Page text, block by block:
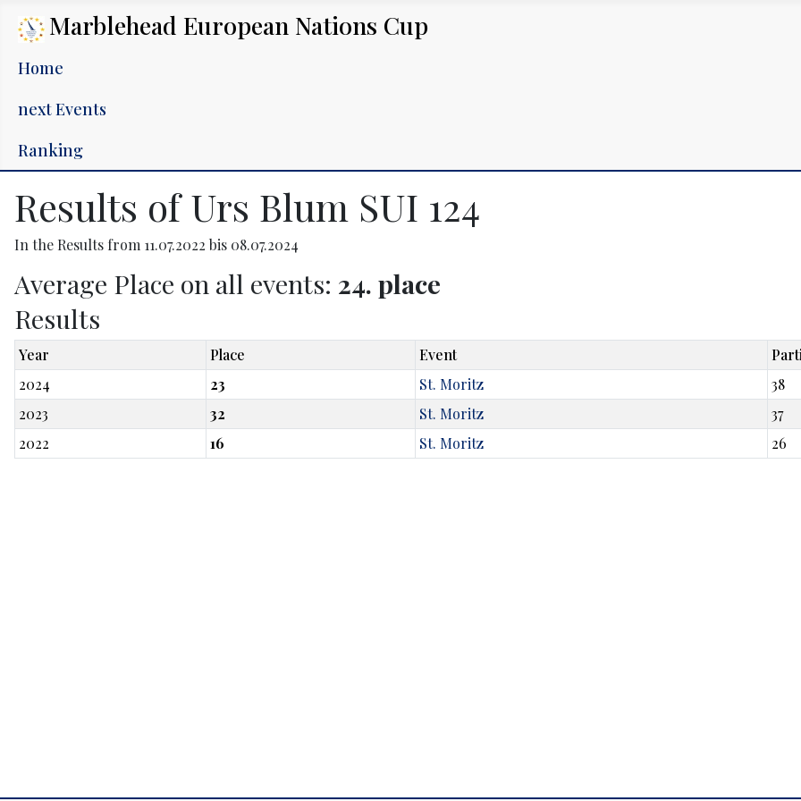
Marblehead European Nations Cup
Home
next Events
Ranking
Results of Urs Blum SUI 124
In the Results from 11.07.2022 bis 08.07.2024
Average Place on all events: 24. place
Results
Year Place Event
2024
23 St. Moritz
38
2023
32 St. Moritz
37
2022
16 St. Moritz 26